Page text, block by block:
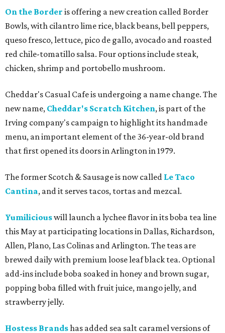
On the Border is offering a new creation called Border
Bowls, with cilantro lime rice, black beans, bell peppers,
queso fresco, lettuce, pico de gallo, avocado and roasted
red chile-tomatillo salsa. Four options include steak,
chicken, shrimp and portobello mushroom.
Cheddar's Casual Cafe is undergoing a name change. The
new name, Cheddar's Scratch Kitchen, is part of the
Irving company's campaign to highlight its handmade
menu, an important element of the 36-year-old brand
that first opened its doors in Arlington in 1979.
The former Scotch & Sausage is now called Le Taco
Cantina, and it serves tacos, tortas and mezcal.
Yumiliciouswill launch a lychee flavor in its boba tea line
this May at participating locations in Dallas, Richardson,
Allen, Plano, Las Colinas and Arlington. The teas are
brewed daily with premium loose leaf black tea. Optional
add-ins include boba soaked in honey and brown sugar,
popping boba filled with fruit juice, mango jelly, and
strawberry jelly.
Hostess Brandshas added sea salt caramel versions of